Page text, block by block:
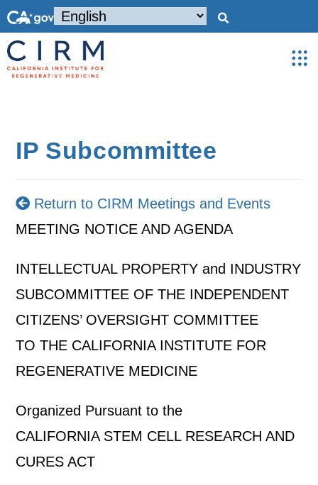
IP Subcommittee
Return to CIRM Meetings and Events
MEETING NOTICE AND AGENDA
INTELLECTUAL PROPERTY and INDUSTRY
SUBCOMMITTEE OF THE INDEPENDENT
CITIZENS’ OVERSIGHT COMMITTEE
TO THE CALIFORNIA INSTITUTE FOR
REGENERATIVE MEDICINE
Organized Pursuant to the
CALIFORNIA STEM CELL RESEARCH AND
CURES ACT